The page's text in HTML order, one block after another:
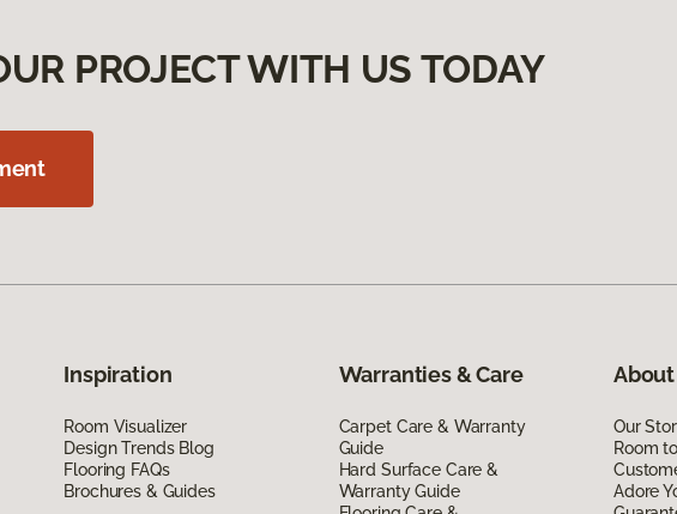
PROJECT WITH US TODAY
Inspiration
Room Visualizer
Design Trends Blog
Flooring FAQs
Brochures & Guides
Warranties & Care
Carpet Care & Warranty
Guide
Hard Surface Care &
Warranty Guide
About
Our
Room
Adore